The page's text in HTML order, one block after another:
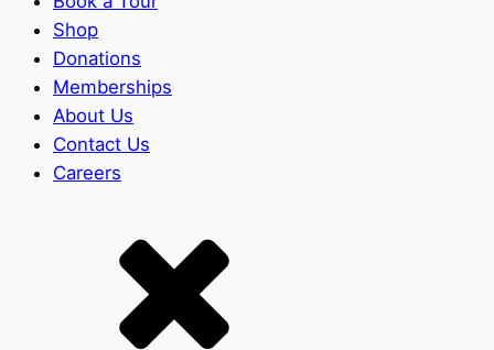
Shop
Donations
Memberships
About Us
Contact Us
Careers